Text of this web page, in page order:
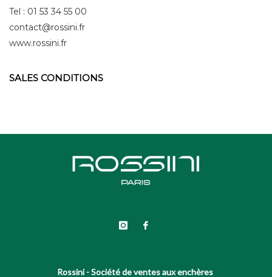
Tel : 01 53 34 55 00
contact@rossini.fr
www.rossini.fr
SALES CONDITIONS
Rossini - Société de ventes aux enchères